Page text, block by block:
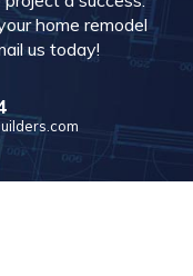
home remodel
us today!